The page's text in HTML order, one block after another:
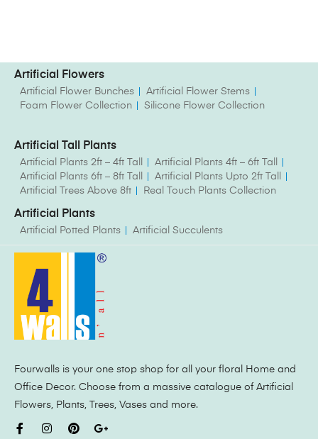
Artificial Flowers
Artificial Flower Bunches
Artificial Flower Stems
Foam Flower Collection
Silicone Flower Collection
Artificial Tall Plants
Artificial Plants 2ft – 4ft Tall
Artificial Plants 4ft – 6ft Tall
Artificial Plants 6ft – 8ft Tall
Artificial Plants Upto 2ft Tall
Artificial Trees Above 8ft
Real Touch Plants Collection
Artificial Plants
Artificial Potted Plants Artificial Succulents
Fourwalls is your one stop shop for all your floral Home and
Office Decor. Choose from a massive catalogue of Artificial
Flowers, Plants, Trees, Vases and more.